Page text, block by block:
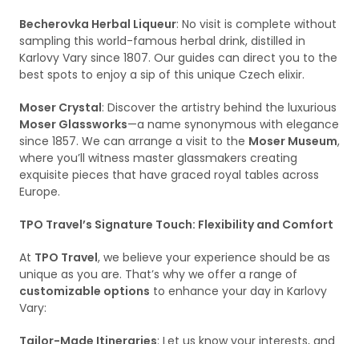
Becherovka Herbal Liqueur: No visit is complete without
sampling this world-famous herbal drink, distilled in
Karlovy Vary since 1807. Our guides can direct you to the
best spots to enjoy a sip of this unique Czech elixir.
Moser Crystal: Discover the artistry behind the luxurious
Moser Glassworks—a name synonymous with elegance
since 1857. We can arrange a visit to the Moser Museum,
where you’ll witness master glassmakers creating
exquisite pieces that have graced royal tables across
Europe.
TPO Travel’s Signature Touch: Flexibility and Comfort
At TPO Travel, we believe your experience should be as
unique as you are. That’s why we offer a range of
customizable options to enhance your day in Karlovy
Vary:
Tailor-Made Itineraries: Let us know your interests, and